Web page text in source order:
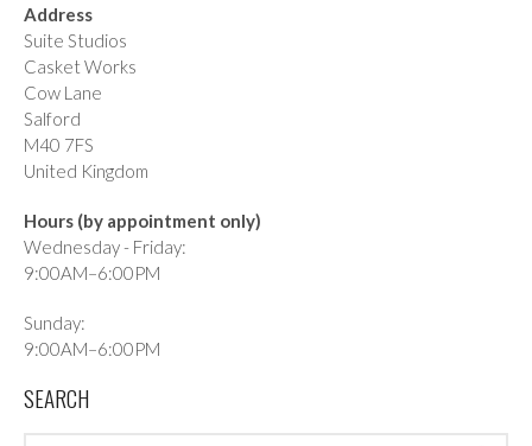
Address
Suite Studios
Casket Works
Cow Lane
Salford
M40 7FS
United Kingdom
Hours (by appointment only)
Wednesday - Friday:
9:00AM–6:00PM
Sunday:
9:00AM–6:00PM
SEARCH